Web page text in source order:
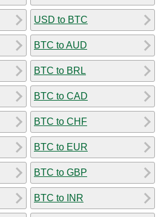
USD to BTC
BTC to AUD
BTC to BRL
BTC to CAD
BTC to CHF
BTC to EUR
BTC to GBP
BTC to INR